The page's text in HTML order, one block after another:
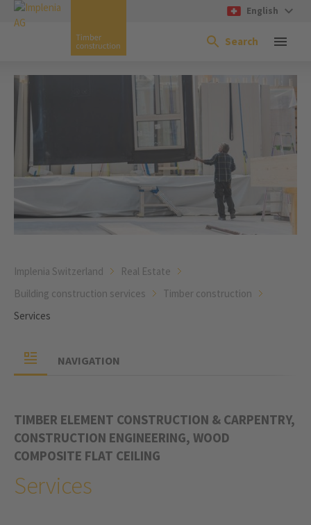
English
Search
Implenia Switzerland
Real Estate
Building construction services
Timber construction
Services
NAVIGATION
TIMBER ELEMENT CONSTRUCTION & CARPENTRY,
CONSTRUCTION ENGINEERING, WOOD
COMPOSITE FLAT CEILING
Services